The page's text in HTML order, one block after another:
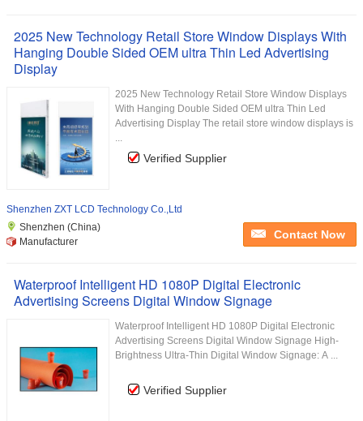
2025 New Technology Retail Store Window Displays With
Hanging Double Sided OEM ultra Thin Led Advertising
Display
2025 New Technology Retail Store Window Displays
With Hanging Double Sided OEM ultra Thin Led
Advertising Display The retail store window displays is
...
Verified Supplier
Shenzhen ZXT LCD Technology Co.,Ltd
Shenzhen (China)
Manufacturer
Contact Now
Waterproof Intelligent HD 1080P Digital Electronic
Advertising Screens Digital Window Signage
Waterproof Intelligent HD 1080P Digital Electronic
Advertising Screens Digital Window Signage High-
Brightness Ultra-Thin Digital Window Signage: A ...
Verified Supplier